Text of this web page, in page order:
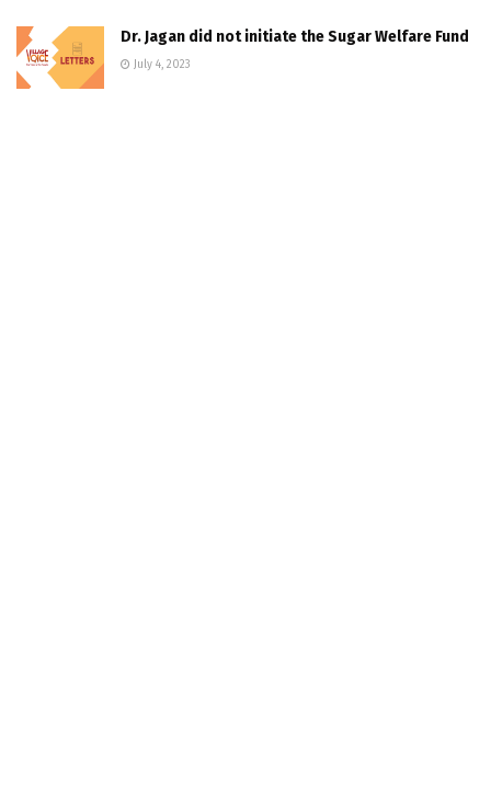
Dr. Jagan did not initiate the Sugar Welfare Fund
July 4, 2023